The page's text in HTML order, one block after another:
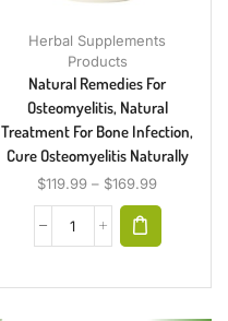
Herbal Supplements
Products
Natural Remedies For
Osteomyelitis, Natural
Treatment For Bone Infection,
Cure Osteomyelitis Naturally
$119.99 – $169.99